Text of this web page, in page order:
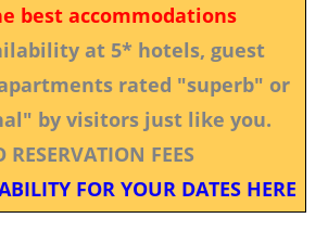
best accommodations
at 5* hotels, guest
rated "superb" or
by visitors just like you.
RESERVATION FEES
FOR YOUR DATES HERE